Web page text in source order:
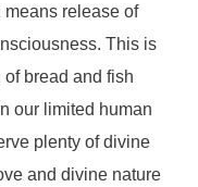
means release of
This is
bread and fish
our limited human
plenty of divine
and divine nature